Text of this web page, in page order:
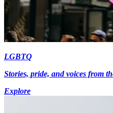
LGBTQ
Stories, pride, and voices from
Explore